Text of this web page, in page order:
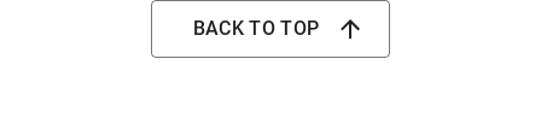
BACK TO TOP